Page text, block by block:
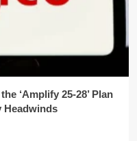
‘Amplify 25-28’ Plan
Headwinds